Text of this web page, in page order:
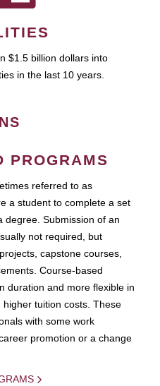
$1.5 billion dollars into
in the last 10 years.
PROGRAMS
referred to as
a student to complete a set
degree. Submission of an
not required, but
capstone courses,
Course-based
duration and more flexible in
tuition costs. These
with some work
promotion or a change